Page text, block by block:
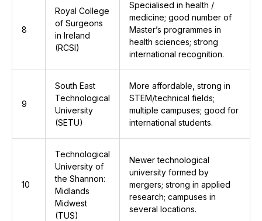
8
Royal College
of Surgeons
in Ireland
(RCSI)
Specialised in health /
medicine; good number of
Master’s programmes in
health sciences; strong
international recognition.
9
South East
Technological
University
(SETU)
More affordable, strong in
STEM/technical fields;
multiple campuses; good for
international students.
10
Technological
University of
the Shannon:
Midlands
Midwest
(TUS)
Newer technological
university formed by
mergers; strong in applied
research; campuses in
several locations.